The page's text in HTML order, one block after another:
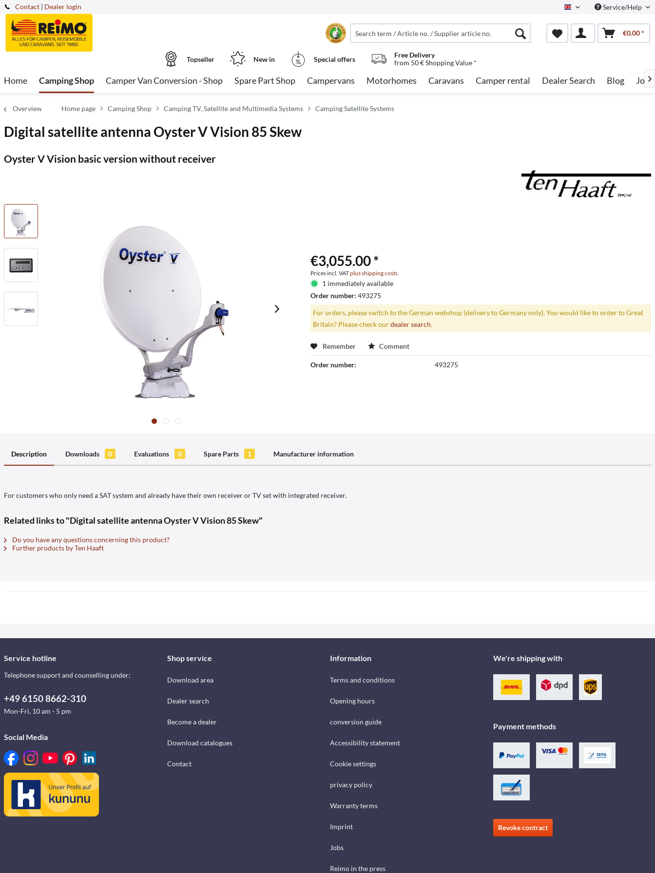
Contact English Service/Help
| Dealer login
€0.00 *
Topseller New in Special offers
Free Delivery
from 50 € Shopping Value *
Home Camping Shop Camper Van Conversion - Shop Spare Part Shop Campervans Motorhomes Caravans Camper rental Dealer Search Blog Jobs

Overview Home page Camping Shop Camping TV, Satellite and Multimedia Systems Camping Satellite Systems
Digital satellite antenna Oyster V Vision 85 Skew
Oyster V Vision basic version without receiver
€3,055.00 *
Prices incl. VATplus shipping costs
1 immediately available
Order number: 493275
For orders, please switch to the German webshop (delivery to Germany only). You would like to order to Great
Britain? Please check ourdealer search.
Remember Comment
Order number: 493275
Description Downloads 0 Evaluations 0 Spare Parts 1 Manufacturer information
For customers who only need a SAT system and already have their own receiver or TV set with integrated receiver.
Related links to "Digital satellite antenna Oyster V Vision 85 Skew"
Do you have any questions concerning this product?
Further products by Ten Haaft
Service hotline
Telephone support and counselling under:
+49 6150 8662-310
Mon-Fri, 10 am - 5 pm
Social Media
Shop service
Download area
Dealer search
Become a dealer
Download catalogues
Contact
Information
Terms and conditions
Opening hours
conversion guide
Accessibility statement
Cookie settings
privacy policy
Warranty terms
Imprint
Jobs
Reimo in the press
We're shipping with
Payment methods
Revoke contract